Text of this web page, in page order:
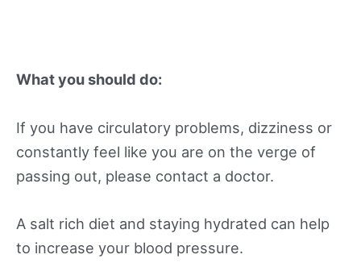
What you should do:
If you have circulatory problems, dizziness or
constantly feel like you are on the verge of
passing out, please contact a doctor.
A salt rich diet and staying hydrated can help
to increase your blood pressure.